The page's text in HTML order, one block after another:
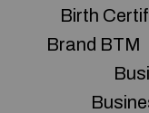
Birth
Brand BTM